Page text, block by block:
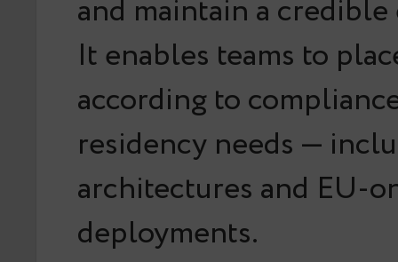
and maintain a
It enables teams to
according to
residency needs —
architectures and EU-
deployments.